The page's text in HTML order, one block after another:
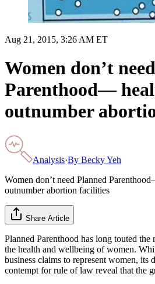
Aug 21, 2015, 3:26 AM ET
Women don’t
Parenthood—
outnumber
Analysis·By Becky Yeh
Women don’t need Planned
outnumber abortion facilities
Share Article
Planned Parenthood has long touted the
the health and wellbeing of women.
business claims to represent women, its
contempt for rule of law reveal that the